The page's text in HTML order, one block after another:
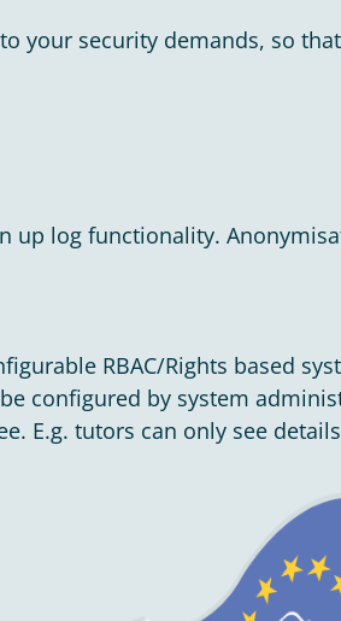
your security demands, so
log functionality.
RBAC/Rights based
configured by system
E.g. tutors can only see